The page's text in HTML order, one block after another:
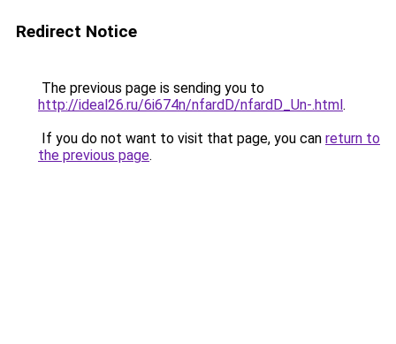
Redirect Notice
The previous page is sending you to
http://ideal26.ru/6i674n/nfardD/nfardD_Un-.html.
If you do not want to visit that page, you can return to
the previous page.